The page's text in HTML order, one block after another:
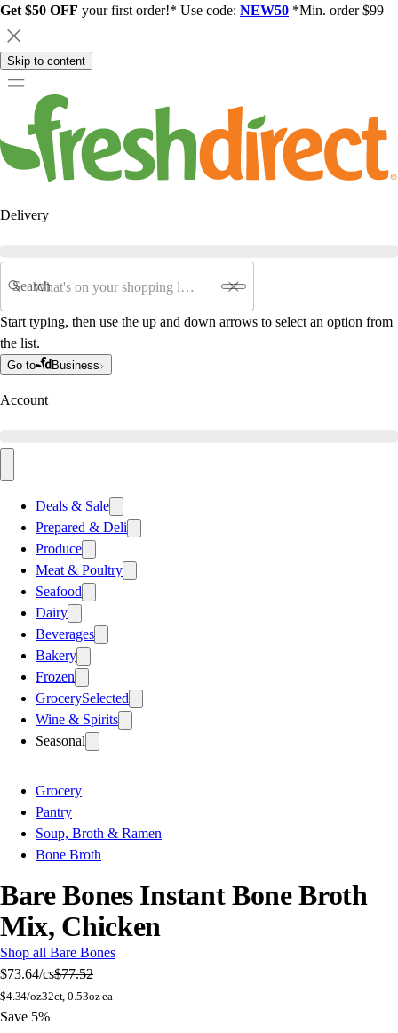
Get $50 OFF your first order!* Use code: NEW50 *Min. order $99
Skip to content
Delivery
Search
Start typing, then use the up and down arrows to select an option from
the list.
Go to Business
Account
Deals & Sale
Prepared & Deli
Produce
Meat & Poultry
Seafood
Dairy
Beverages
Bakery
Frozen
GrocerySelected
Wine & Spirits
Seasonal
Grocery
Pantry
Soup, Broth & Ramen
Bone Broth
Bare Bones Instant Bone Broth
Mix, Chicken
Shop all Bare Bones
$73.64/cs$77.52
$4.34/oz32ct, 0.53oz ea
Save 5%